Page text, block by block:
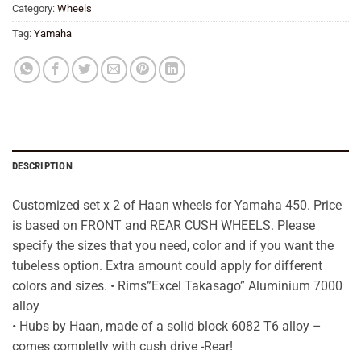
Category: Wheels
Tag: Yamaha
DESCRIPTION
Customized set x 2 of Haan wheels for Yamaha 450. Price
is based on FRONT and REAR CUSH WHEELS. Please
specify the sizes that you need, color and if you want the
tubeless option. Extra amount could apply for different
colors and sizes. • Rims”Excel Takasago” Aluminium 7000
alloy
• Hubs by Haan, made of a solid block 6082 T6 alloy –
comes completly with cush drive -Rear!